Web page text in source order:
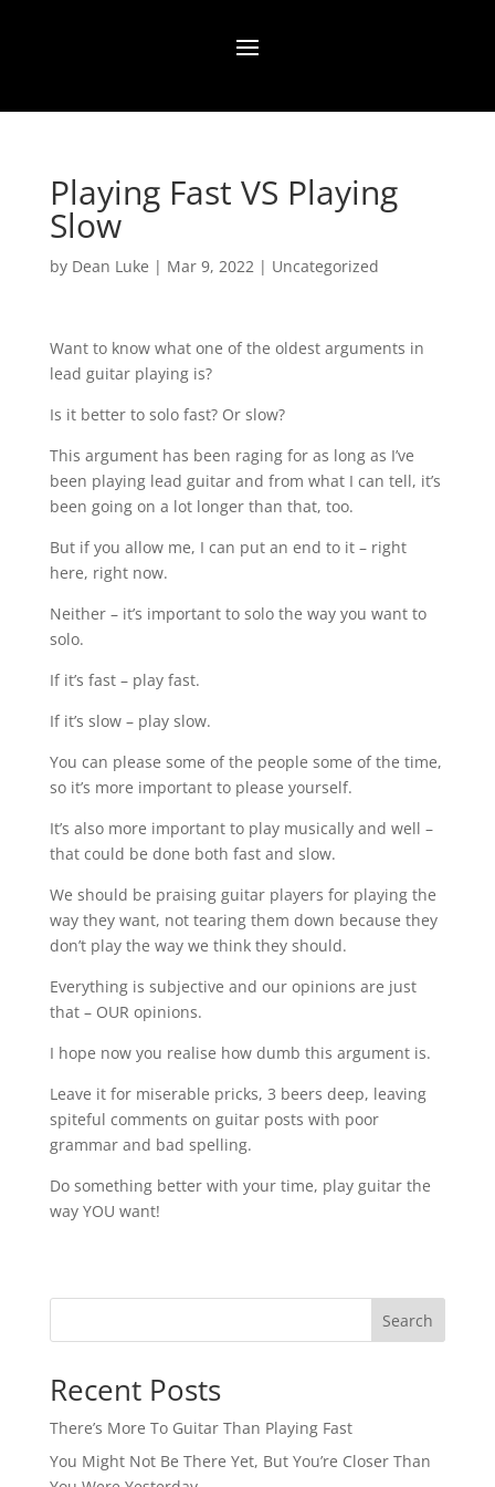
Playing Fast VS Playing
Slow
by Dean Luke | Mar 9, 2022| Uncategorized
Want to know what one of the oldest arguments in
lead guitar playing is?
Is it better to solo fast? Or slow?
This argument has been raging for as long as I’ve
been playing lead guitar and from what I can tell, it’s
been going on a lot longer than that, too.
But if you allow me, I can put an end to it – right
here, right now.
Neither – it’s important to solo the way you want to
solo.
If it’s fast – play fast.
If it’s slow – play slow.
You can please some of the people some of the time,
so it’s more important to please yourself.
It’s also more important to play musically and well –
that could be done both fast and slow.
We should be praising guitar players for playing the
way they want, not tearing them down because they
don’t play the way we think they should.
Everything is subjective and our opinions are just
that – OUR opinions.
I hope now you realise how dumb this argument is.
Leave it for miserable pricks, 3 beers deep, leaving
spiteful comments on guitar posts with poor
grammar and bad spelling.
Do something better with your time, play guitar the
way YOU want!
Search
Recent Posts
There’s More To Guitar Than Playing Fast
You Might Not Be There Yet, But You’re Closer Than